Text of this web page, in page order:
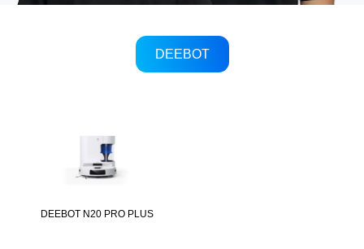
DEEBOT
DEEBOT N20 PRO PLUS